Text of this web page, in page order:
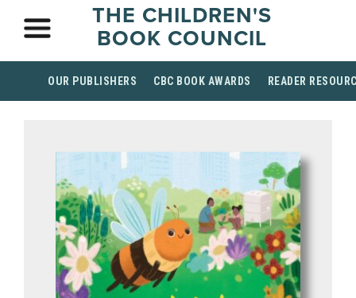
THE CHILDREN'S
BOOK COUNCIL
OUR PUBLISHERS CBC BOOK AWARDS READER